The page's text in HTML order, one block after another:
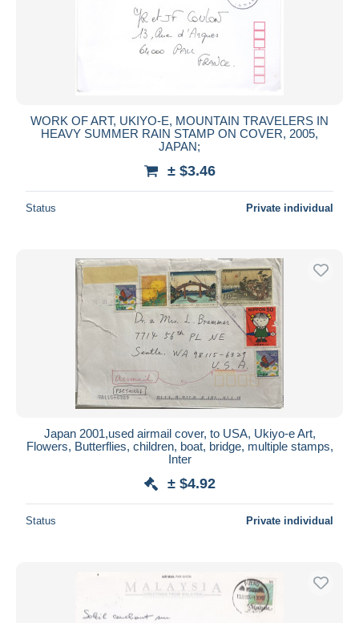
WORK OF ART, UKIYO-E, MOUNTAIN TRAVELERS IN
HEAVY SUMMER RAIN STAMP ON COVER, 2005,
JAPAN;
± $3.46
Status Private individual
Japan 2001,used airmail cover, to USA, Ukiyo-e Art,
Flowers, Butterflies, children, boat, bridge, multiple stamps,
Inter
± $4.92
Status Private individual